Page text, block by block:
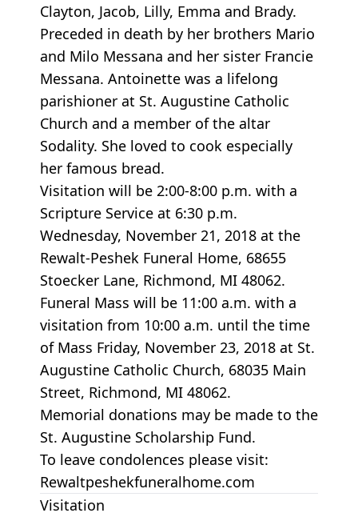
Clayton, Jacob, Lilly, Emma and Brady.
Preceded in death by her brothers Mario
and Milo Messana and her sister Francie
Messana. Antoinette was a lifelong
parishioner at St. Augustine Catholic
Church and a member of the altar
Sodality. She loved to cook especially
her famous bread.
Visitation will be 2:00-8:00 p.m. with a
Scripture Service at 6:30 p.m.
Wednesday, November 21, 2018 at the
Rewalt-Peshek Funeral Home, 68655
Stoecker Lane, Richmond, MI 48062.
Funeral Mass will be 11:00 a.m. with a
visitation from 10:00 a.m. until the time
of Mass Friday, November 23, 2018 at St.
Augustine Catholic Church, 68035 Main
Street, Richmond, MI 48062.
Memorial donations may be made to the
St. Augustine Scholarship Fund.
To leave condolences please visit:
Rewaltpeshekfuneralhome.com
Visitation